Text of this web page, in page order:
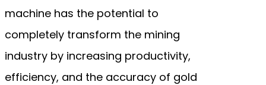
machine has the potential to
completely transform the mining
industry by increasing productivity,
efficiency, and the accuracy of gold